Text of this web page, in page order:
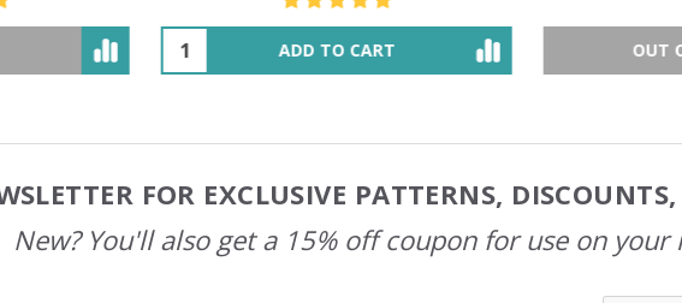
ADD TO CART OUT OF STOCK
FOR EXCLUSIVE PATTERNS,
New? You'll also get a 15% off coupon for use on your